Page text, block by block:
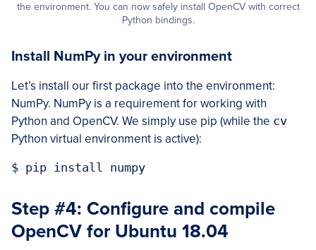
the environment. You can now safely install OpenCV with correct
Python bindings.
Install NumPy in your environment
Let’s install our first package into the environment:
NumPy. NumPy is a requirement for working with
Python and OpenCV. We simply use pip (while the cv
Python virtual environment is active):
Step #4: Configure and compile
OpenCV for Ubuntu 18.04